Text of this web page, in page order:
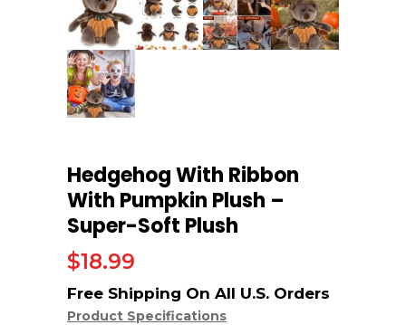
Hedgehog With Ribbon
With Pumpkin Plush –
Super-Soft Plush
$18.99
Product Specifications